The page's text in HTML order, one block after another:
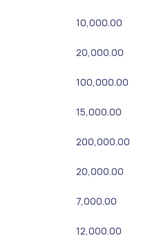
10,000.00
20,000.00
100,000.00
15,000.00
200,000.00
20,000.00
7,000.00
12,000.00